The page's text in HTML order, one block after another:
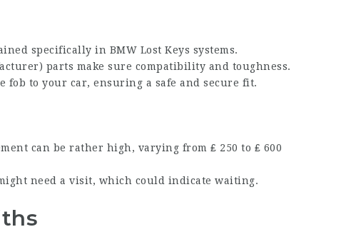
specifically in BMW Lost Keys systems.
parts make sure compatibility and toughness.
fob to your car, ensuring a safe and secure fit.
can be rather high, varying from ₤ 250 to ₤ 600
need a visit, which could indicate waiting.